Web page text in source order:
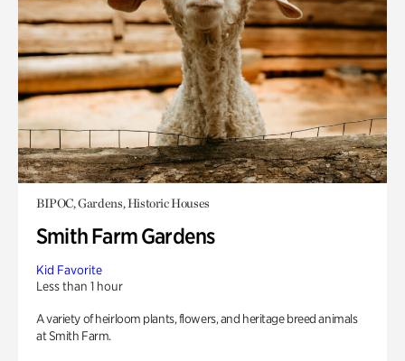
BIPOC, Gardens, Historic Houses
Smith Farm Gardens
Kid Favorite
Less than 1 hour
A variety of heirloom plants, flowers, and heritage breed animals
at Smith Farm.